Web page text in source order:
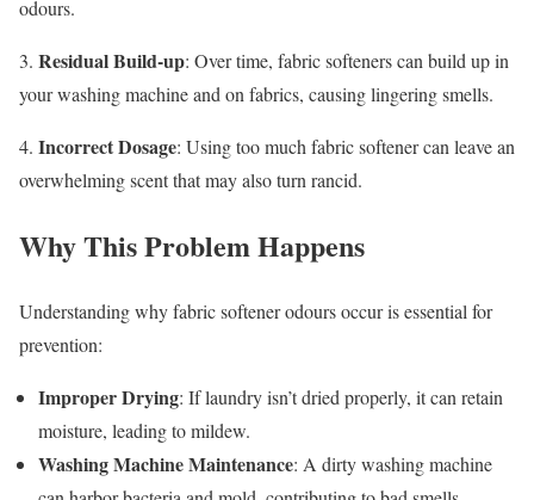
odours.
3. Residual Build-up: Over time, fabric softeners can build up in
your washing machine and on fabrics, causing lingering smells.
4. Incorrect Dosage: Using too much fabric softener can leave an
overwhelming scent that may also turn rancid.
Why This Problem Happens
Understanding why fabric softener odours occur is essential for
prevention:
Improper Drying: If laundry isn’t dried properly, it can retain
moisture, leading to mildew.
Washing Machine Maintenance: A dirty washing machine